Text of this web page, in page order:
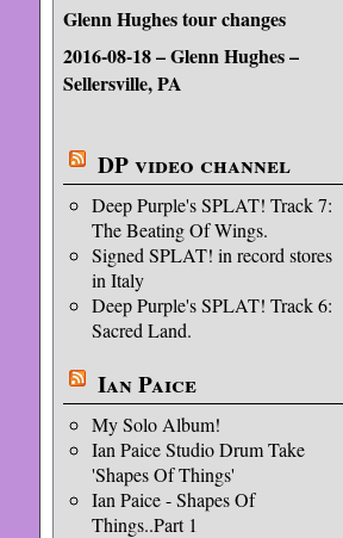
Glenn Hughes tour changes
2016-08-18 – Glenn Hughes –
Sellersville, PA
DP video channel
Deep Purple's SPLAT! Track 7:
The Beating Of Wings.
Signed SPLAT! in record stores
in Italy
Deep Purple's SPLAT! Track 6:
Sacred Land.
Ian Paice
My Solo Album!
Ian Paice Studio Drum Take
'Shapes Of Things'
Ian Paice - Shapes Of
Things..Part 1